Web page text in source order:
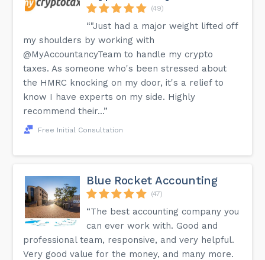
(49)
“"Just had a major weight lifted off
my shoulders by working with
@MyAccountancyTeam to handle my crypto
taxes. As someone who's been stressed about
the HMRC knocking on my door, it's a relief to
know I have experts on my side. Highly
recommend their...”
Free Initial Consultation
Blue Rocket Accounting
(47)
“The best accounting company you
can ever work with. Good and
professional team, responsive, and very helpful.
Very good value for the money, and many more.